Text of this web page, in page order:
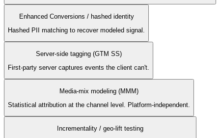
Enhanced Conversions / hashed identity
Hashed PII matching to recover modeled signal.
Server-side tagging (GTM SS)
First-party server captures events the client can't.
Media-mix modeling (MMM)
Statistical attribution at the channel level. Platform-independent.
Incrementality / geo-lift testing